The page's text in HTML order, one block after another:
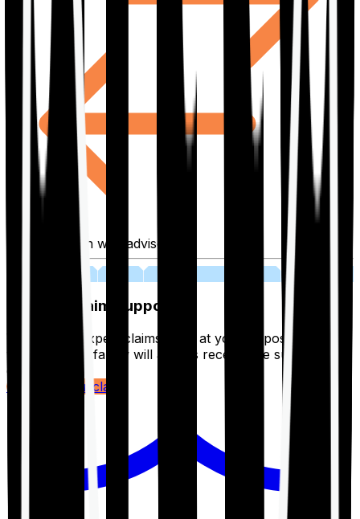
Fill application with advisor
Lifetime Claim Support
With Ditto's expert claims team at your disposal 24/7,
you and your family will always receive the support you
deserve.
Register your claim